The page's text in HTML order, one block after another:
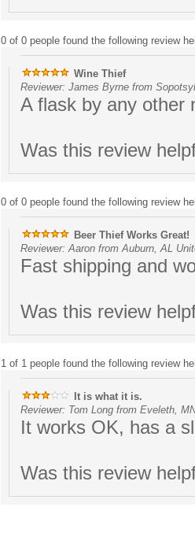
0 of 0 people found the following review
Wine Thief
Reviewer: James Byrne from
A flask by any other
Was this review
0 of 0 people found the following review
Beer Thief Works Great!
Reviewer: Aaron from Auburn, AL
Fast shipping and
Was this review
1 of 1 people found the following review
It is what it is.
Reviewer: Tom Long from Eveleth,
It works OK, has a
Was this review